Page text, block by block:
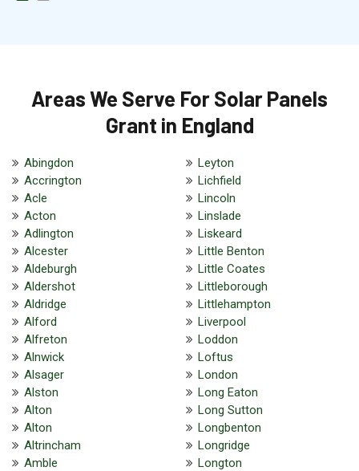
Areas We Serve For Solar Panels
Grant in England
Abingdon
Accrington
Acle
Acton
Adlington
Alcester
Aldeburgh
Aldershot
Aldridge
Alford
Alfreton
Alnwick
Alsager
Alston
Alton
Alton
Altrincham
Amble
Leyton
Lichfield
Lincoln
Linslade
Liskeard
Little Benton
Little Coates
Littleborough
Littlehampton
Liverpool
Loddon
Loftus
London
Long Eaton
Long Sutton
Longbenton
Longridge
Longton